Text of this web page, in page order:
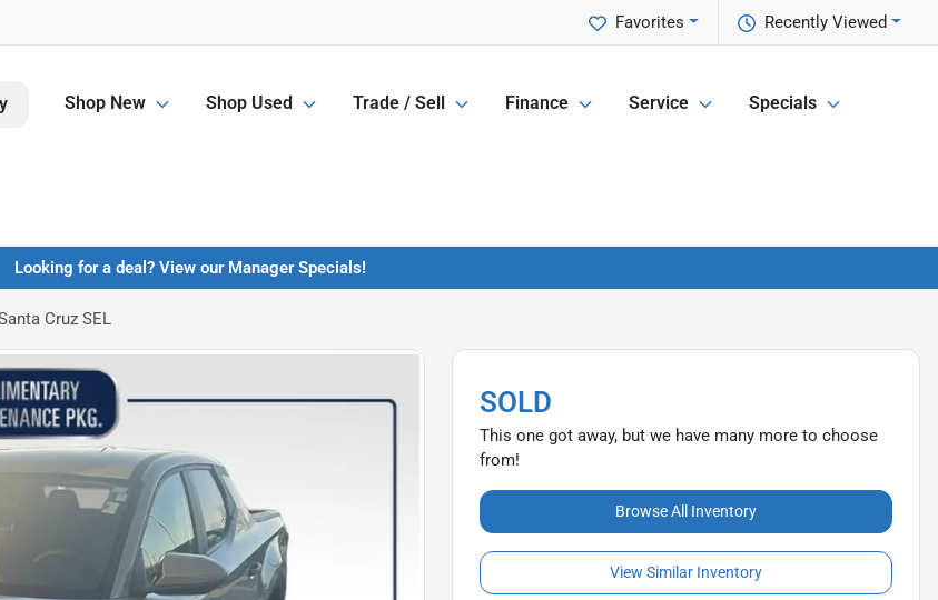
Recently Viewed
Favorites
Shop New Shop Used Trade / Sell Finance Service Specials
Looking for a deal? View our Manager Specials!
Cruz SEL
SOLD
This one got away, but we have many more to choose
from!
Browse All Inventory
View Similar Inventory